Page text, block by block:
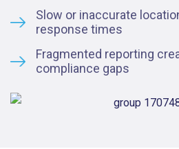
Slow or inaccurate
response times
Fragmented reporting
compliance gaps